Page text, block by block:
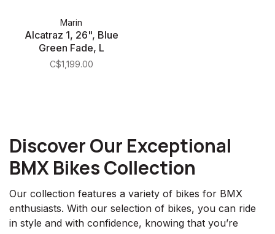
Marin
Alcatraz 1, 26", Blue
Green Fade, L
C$1,199.00
Discover Our Exceptional
BMX Bikes Collection
Our collection features a variety of bikes for BMX
enthusiasts. With our selection of bikes, you can ride
in style and with confidence, knowing that you’re